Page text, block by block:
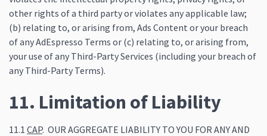
other rights of a third party or violates any applicable law;
(b) relating to, or arising from, Ads Content or your breach
of any AdEspresso Terms or (c) relating to, or arising from,
your use of any Third-Party Services (including your breach of
any Third-Party Terms).
11. Limitation of Liability
11.1 CAP. OUR AGGREGATE LIABILITY TO YOU FOR ANY AND